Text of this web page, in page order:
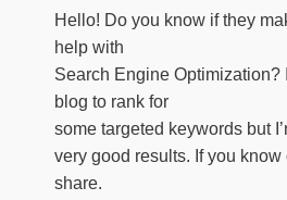
Hello! Do you know if they
help with
Search Engine Optimization?
blog to rank for
some targeted keywords but
very good results. If you
share.